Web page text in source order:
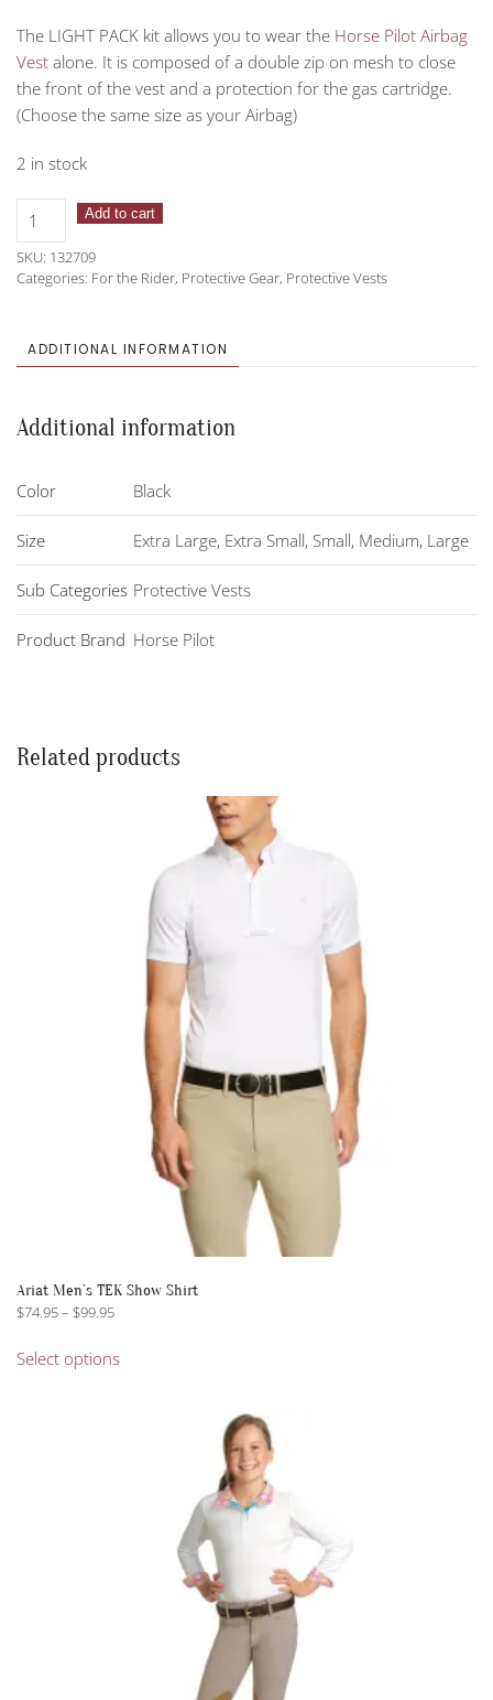
The LIGHT PACK kit allows you to wear the Horse Pilot Airbag
Vest alone. It is composed of a double zip on mesh to close
the front of the vest and a protection for the gas cartridge.
(Choose the same size as your Airbag)
2 in stock
Horse
Pilot
Leash
Airbag
Add to cart
SKU: 132709
Categories: For the Rider, Protective Gear, Protective Vests
ADDITIONAL INFORMATION
Additional information
Color Black
Size Extra Large, Extra Small, Small, Medium, Large
Sub Categories Protective Vests
Product Brand Horse Pilot
Related products
Ariat Men’s TEK Show Shirt
$74.95– $99.95Price
$74.95
Select optionsproduct